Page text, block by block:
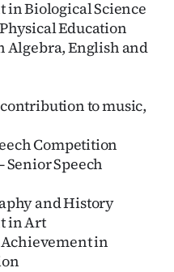
in Biological Science
Education
Algebra, English and
contribution to music,
Competition
Senior Speech
and History
in Art
in